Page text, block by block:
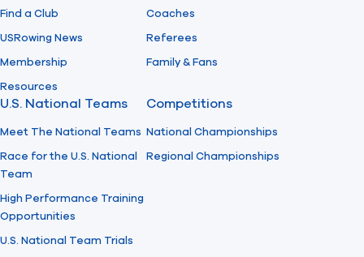
Find a Club
USRowing News
Membership
Resources
Coaches
Referees
Family & Fans
U.S. National Teams
Meet The National Teams
Race for the U.S. National
Team
High Performance Training
Opportunities
U.S. National Team Trials
Competitions
National Championships
Regional Championships